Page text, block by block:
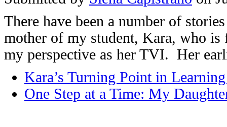
There have been a number of
mother of my student, Kara, who is
my perspective as her TVI. Her
Kara’s Turning Point in
One Step at a Time: My